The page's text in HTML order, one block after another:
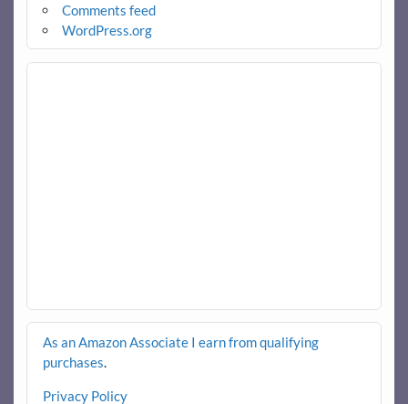
Comments feed
WordPress.org
As an Amazon Associate I earn from qualifying
purchases
Privacy Policy